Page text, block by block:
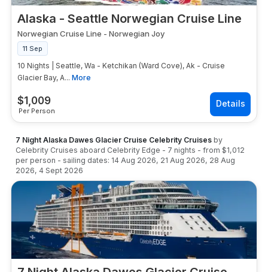
Alaska - Seattle Norwegian Cruise Line
$1,009
Per Person
Norwegian Cruise Line - Norwegian Joy
11 Sep
10 Nights | Seattle, Wa - Ketchikan (Ward Cove), Ak - Cruise
Glacier Bay, A... More
7 Night Alaska Dawes Glacier Cruise Celebrity Cruises by
Celebrity Cruises aboard Celebrity Edge - 7 nights - from $1,012
per person - sailing dates: 14 Aug 2026, 21 Aug 2026, 28 Aug
2026, 4 Sept 2026